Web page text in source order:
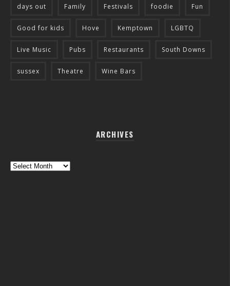
days out Family Festivals foodie Fun
Good for kids Hove Kemptown LGBTQ
Live Music Pubs Restaurants South Downs
sussex Theatre Wine Bars
ARCHIVES
Archives